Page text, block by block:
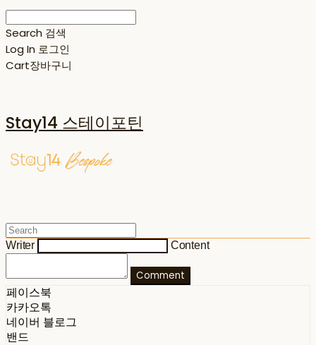
Search 검색
Log In 로그인
Cart장바구니
Stay14 스테이포틴
Writer Content
Comment
페이스북
카카오톡
네이버 블로그
밴드